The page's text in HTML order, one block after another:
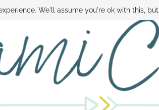
DISNEY WORLD DEALS FAMILY MONEY MINUTE
We'll assume you're ok with this,